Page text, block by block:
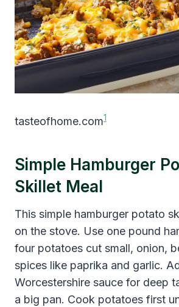
tasteofhome.com1
Simple Hamburger
Skillet Meal
This simple hamburger potato
on the stove. Use one pound
four potatoes cut small, onion,
spices like paprika and garlic.
Worcestershire sauce for deep
a big pan. Cook potatoes first